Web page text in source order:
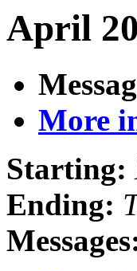
April
More
Starting:
Ending: